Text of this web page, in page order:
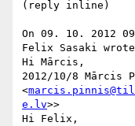
(reply inline)
On 09. 10. 2012
Felix Sasaki
Hi Mārcis,
2012/10/8 Mārcis
<
e.lv>>
Hi Felix,